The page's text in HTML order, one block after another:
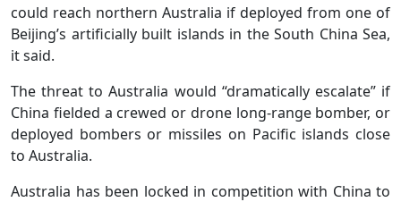
could reach northern Australia if deployed from one of
Beijing’s artificially built islands in the South China Sea,
it said.
The threat to Australia would “dramatically escalate” if
China fielded a crewed or drone long-range bomber, or
deployed bombers or missiles on Pacific islands close
to Australia.
Australia has been locked in competition with China to